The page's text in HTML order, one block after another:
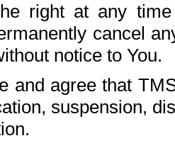
right at any
cancel
notice to You.
and agree that
suspension,